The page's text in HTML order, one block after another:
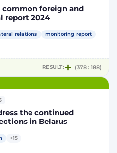
foreign and
report 2024
relations
monitoring report
RESULT: (378 : 188)
the continued
in Belarus
+15